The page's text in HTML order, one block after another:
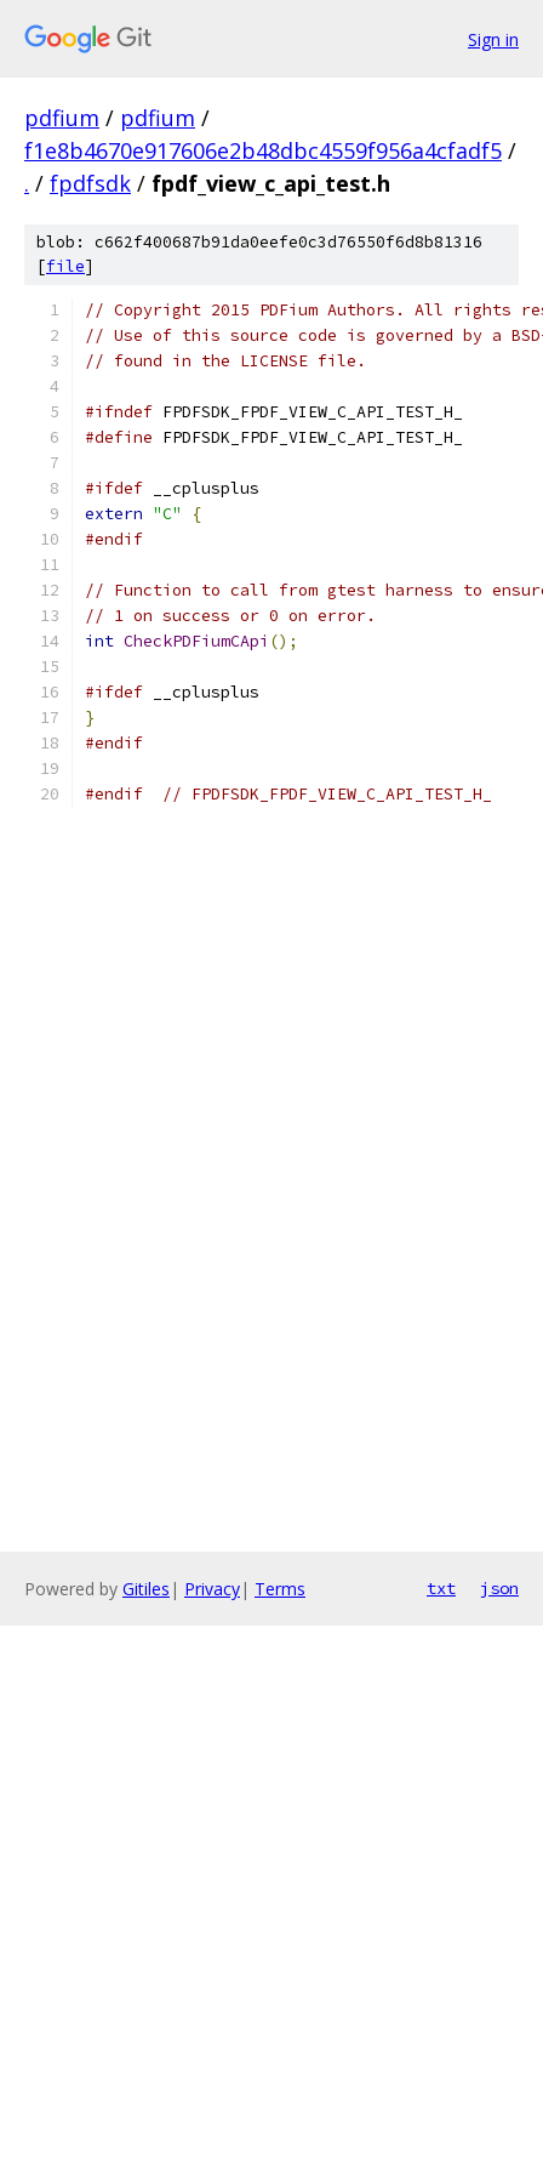
Sign in
pdfium / pdfium /
f1e8b4670e917606e2b48dbc4559f956a4cfadf5 /
. / fpdfsdk / fpdf_view_c_api_test.h
blob: c662f400687b91da0eefe0c3d76550f6d8b81316
[file]
// Copyright 2015 PDFium Authors. All rights
// Use of this source code is governed by a
// found in the LICENSE file.
#ifndef FPDFSDK_FPDF_VIEW_C_API_TEST_H_
#define FPDFSDK_FPDF_VIEW_C_API_TEST_H_
#ifdef __cplusplus
extern "C"
{
#endif
// Function to call from gtest harness to
// 1 on success or 0 on error.
int CheckPDFiumCApi ();
#ifdef __cplusplus
}
#endif
#endif // FPDFSDK_FPDF_VIEW_C_API_TEST_H_
Powered by Gitiles | Privacy| Terms txt json